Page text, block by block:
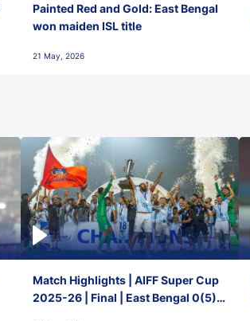
Painted Red and Gold: East Bengal
won maiden ISL title
21 May, 2026
Match Highlights | AIFF Super Cup
2025-26 | Final | East Bengal 0(5) -